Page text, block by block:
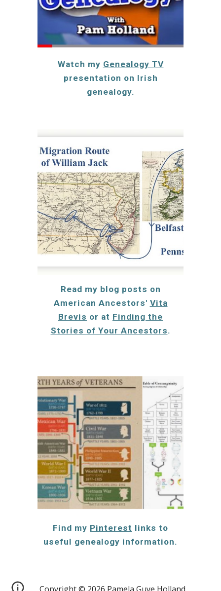
Watch my Genealogy TV
presentation on Irish
genealogy.
Read my blog posts on
American Ancestors' Vita
Brevis or at Finding the
Stories of Your Ancestors.
Find my Pinterest links to
useful genealogy information.